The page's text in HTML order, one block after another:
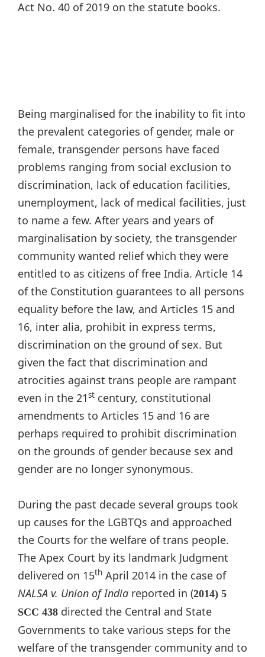
Act No. 40 of 2019 on the statute books.
Being marginalised for the inability to fit into
the prevalent categories of gender, male or
female, transgender persons have faced
problems ranging from social exclusion to
discrimination, lack of education facilities,
unemployment, lack of medical facilities, just
to name a few. After years and years of
marginalisation by society, the transgender
community wanted relief which they were
entitled to as citizens of free India. Article 14
of the Constitution guarantees to all persons
equality before the law, and Articles 15 and
16, inter alia, prohibit in express terms,
discrimination on the ground of sex. But
given the fact that discrimination and
atrocities against trans people are rampant
even in the 21st century, constitutional
amendments to Articles 15 and 16 are
perhaps required to prohibit discrimination
on the grounds of gender because sex and
gender are no longer synonymous.
During the past decade several groups took
up causes for the LGBTQs and approached
the Courts for the welfare of trans people.
The Apex Court by its landmark Judgment
delivered on 15th April 2014 in the case of
NALSA v. Union of India reported in (2014) 5
SCC 438 directed the Central and State
Governments to take various steps for the
welfare of the transgender community and to